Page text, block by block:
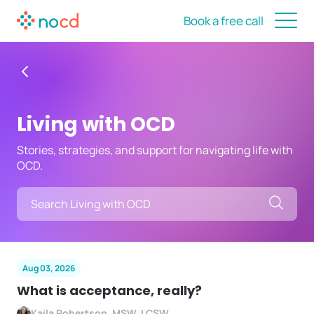
Book a free call
Living with OCD
Stories, strategies, and support for navigating life with
OCD.
Search
Aug 03, 2026
What is acceptance, really?